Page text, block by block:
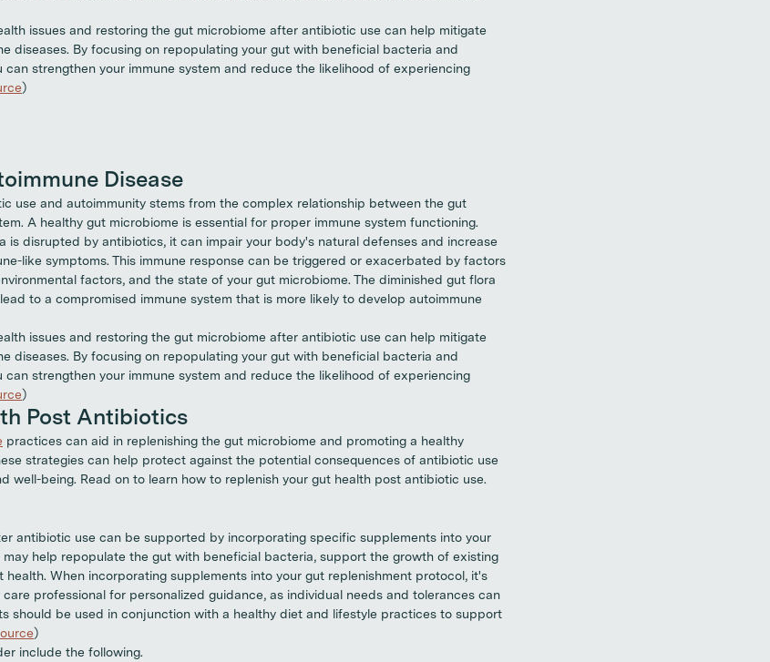
issues and restoring the gut microbiome after antibiotic use can help mitigate
diseases. By focusing on repopulating your gut with beneficial bacteria and
can strengthen your immune system and reduce the likelihood of experiencing
)
Disease
use and autoimmunity stems from the complex relationship between the gut
A healthy gut microbiome is essential for proper immune system functioning.
is disrupted by antibiotics, it can impair your body's natural defenses and increase
like symptoms. This immune response can be triggered or exacerbated by factors
factors, and the state of your gut microbiome. The diminished gut flora
to a compromised immune system that is more likely to develop autoimmune
issues and restoring the gut microbiome after antibiotic use can help mitigate
diseases. By focusing on repopulating your gut with beneficial bacteria and
can strengthen your immune system and reduce the likelihood of experiencing
)
Post Antibiotics
practices can aid in replenishing the gut microbiome and promoting a healthy
strategies can help protect against the potential consequences of antibiotic use
well-being. Read on to learn how to replenish your gut health post antibiotic use.
antibiotic use can be supported by incorporating specific supplements into your
may help repopulate the gut with beneficial bacteria, support the growth of existing
health. When incorporating supplements into your gut replenishment protocol, it's
professional for personalized guidance, as individual needs and tolerances can
should be used in conjunction with a healthy diet and lifestyle practices to support
)
include the following.